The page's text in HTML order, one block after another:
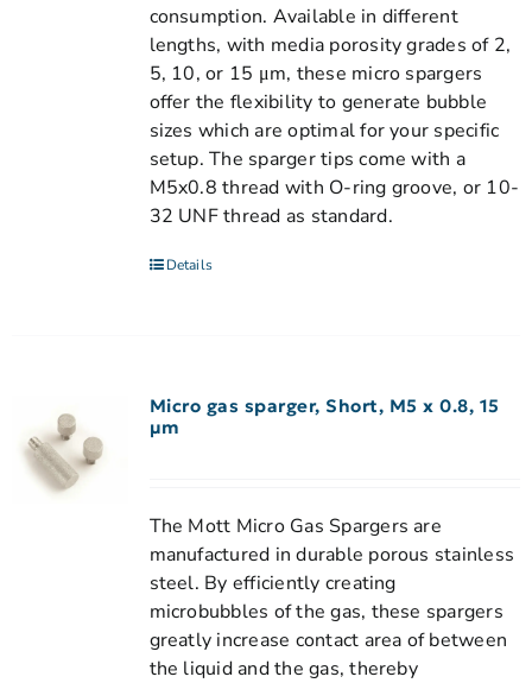
consumption. Available in different
lengths, with media porosity grades of 2,
5, 10, or 15 μm, these micro spargers
offer the flexibility to generate bubble
sizes which are optimal for your specific
setup. The sparger tips come with a
M5x0.8 thread with O-ring groove, or 10-
32 UNF thread as standard.
Details
Micro gas sparger, Short, M5 x 0.8, 15
µm
The Mott Micro Gas Spargers are
manufactured in durable porous stainless
steel. By efficiently creating
microbubbles of the gas, these spargers
greatly increase contact area of between
the liquid and the gas, thereby